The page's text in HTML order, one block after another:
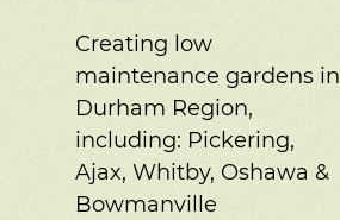
Creating low
maintenance gardens in
Durham Region,
including: Pickering,
Ajax, Whitby, Oshawa &
Bowmanville